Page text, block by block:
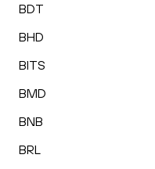
BDT
BHD
BITS
BMD
BNB
BRL